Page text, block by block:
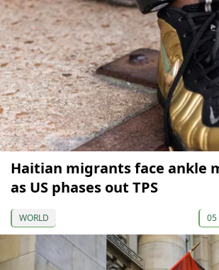
Haitian migrants face ankle
as US phases out TPS
WORLD 05